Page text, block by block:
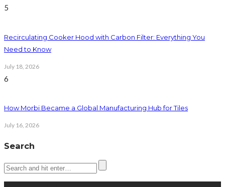
5
Recirculating Cooker Hood with Carbon Filter: Everything You
Need to Know
July 18, 2026
6
How Morbi Became a Global Manufacturing Hub for Tiles
July 16, 2026
Search